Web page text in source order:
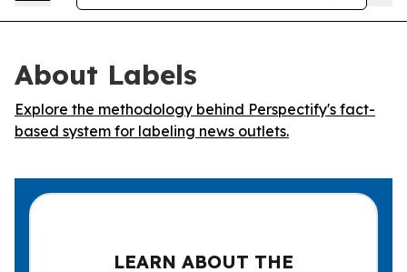
About Labels
Explore the methodology behind Perspectify's fact-
based system for labeling news outlets.
LEARN ABOUT THE